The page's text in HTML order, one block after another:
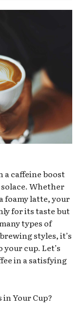
a caffeine boost
Whether
foamy latte, your
for its taste but
types of
styles, it’s
cup. Let’s
in a satisfying
in Your Cup?